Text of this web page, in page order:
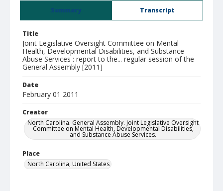
Summary Transcript
Title
Joint Legislative Oversight Committee on Mental
Health, Developmental Disabilities, and Substance
Abuse Services : report to the... regular session of the
General Assembly [2011]
Date
February 01 2011
Creator
North Carolina. General Assembly. Joint Legislative Oversight
Committee on Mental Health, Developmental Disabilities,
and Substance Abuse Services.
Place
North Carolina, United States